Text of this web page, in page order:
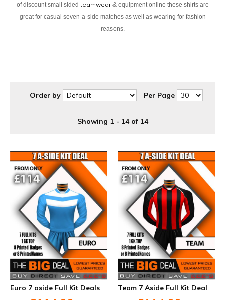
of discount small sidedteamwear& equipment online these shirts are
great for casual seven-a-side matches as well as wearing for fashion
reasons.
Order by Per Page
Showing 1 - 14 of 14
Euro 7 aside Full Kit Deals Team 7 Aside Full Kit Deal